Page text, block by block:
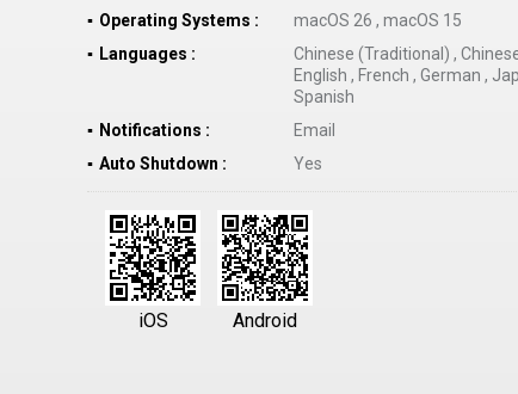
Operating Systems macOS 26 , macOS 15
Languages
Chinese (Traditional) ,
English , French , German ,
Spanish
Notifications
Email
Auto Shutdown
Yes
iOS Android